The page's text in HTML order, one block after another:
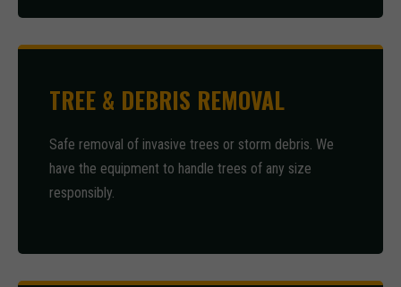
TREE & DEBRIS REMOVAL
Safe removal of invasive trees or storm debris. We
have the equipment to handle trees of any size
responsibly.